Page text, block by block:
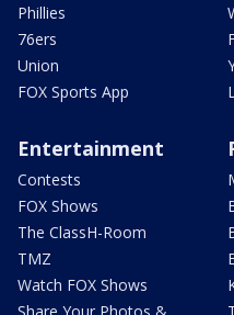
Phillies
76ers
Union
FOX Sports App
Entertainment
Contests
FOX Shows
The ClassH-Room
TMZ
Watch FOX Shows